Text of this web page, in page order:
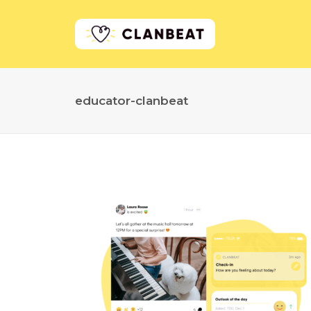
educator-clanbeat